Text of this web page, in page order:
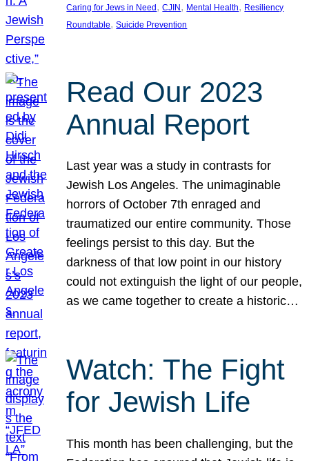
Caring for Jews in Need , CJIN , Mental Health, Resiliency
Roundtable, Suicide Prevention
Read Our 2023
Annual Report
Last year was a study in contrasts for
Jewish Los Angeles. The unimaginable
horrors of October 7th enraged and
traumatized our entire community. Those
feelings persist to this day. But the
darkness of that low point in our history
could not extinguish the light of our people,
as we came together to create a historic…
Watch: The Fight
for Jewish Life
This month has been challenging, but the